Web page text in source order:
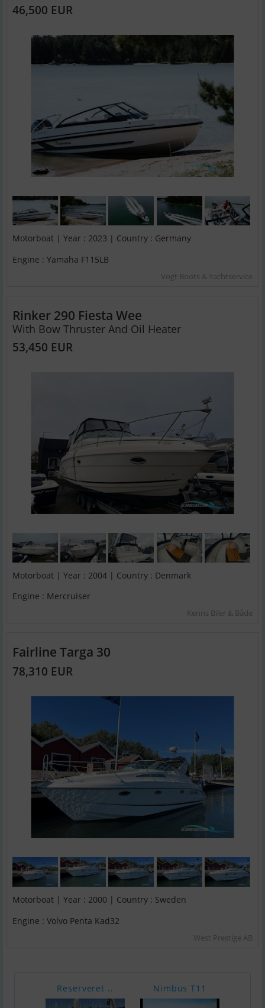
46,500 EUR
Motorboat | Year : 2023 | Country : Germany
Engine : Yamaha F115LB
Vogt Boots & Yachtservice
Rinker 290 Fiesta Wee
With Bow Thruster And Oil Heater
53,450 EUR
Motorboat | Year : 2004 | Country : Denmark
Engine : Mercruiser
Kenns Biler & Både
Fairline Targa 30
78,310 EUR
Motorboat | Year : 2000 | Country : Sweden
Engine : Volvo Penta Kad32
West Prestige AB
Reserveret .. Nimbus T11